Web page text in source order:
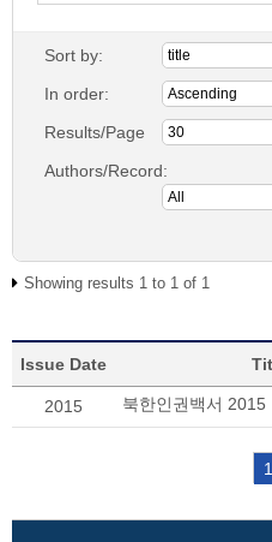
Sort by:
In order:
Results/Page
Authors/Record:
Showing results 1 to 1 of 1
Issue Date
2015 북한인권백서 2015
1